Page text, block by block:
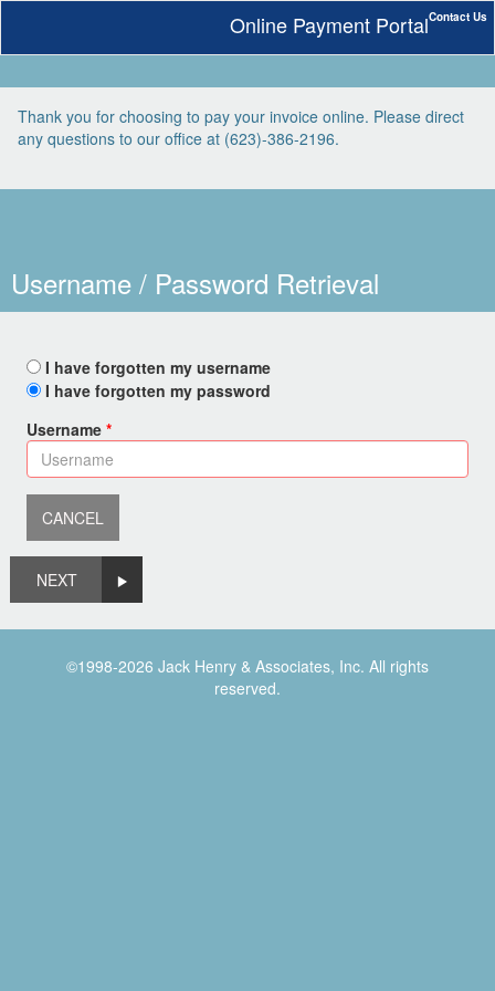
Contact Us
Online Payment Portal
Thank you for choosing to pay your invoice online. Please direct
any questions to our office at (623)-386-2196.
Username / Password Retrieval
I have forgotten my username
I have forgotten my password
Username
NEXT
©1998-2026 Jack Henry & Associates, Inc. All rights
reserved.